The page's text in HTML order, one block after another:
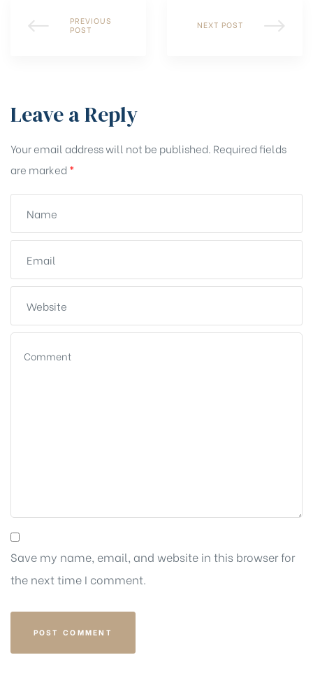
PREVIOUS
POST
NEXT POST
Leave a Reply
Your email address will not be published. Required fields
are marked *
Save my name, email, and website in this browser for
the next time I comment.